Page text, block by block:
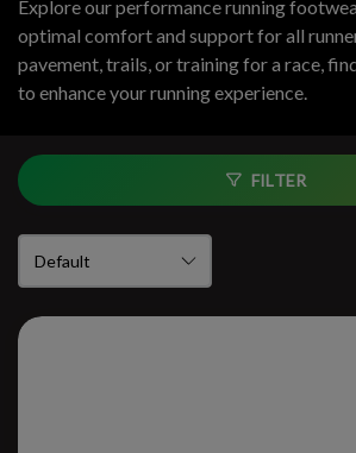
Explore our performance running
optimal comfort and support for all
pavement, trails, or training for a race,
to enhance your running experience.
FILTER
WELL-BEING
GIFT CARD